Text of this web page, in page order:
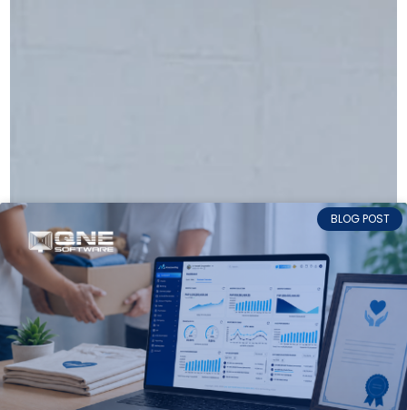
BLOG POST